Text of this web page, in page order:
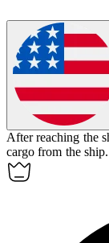
After reaching the
cargo from the ship.